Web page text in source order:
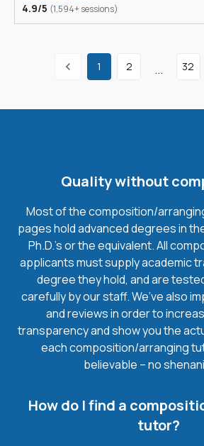
4.9/5 (1,594+ sessions)
1 2 ... 32
Quality without
Most of the composition/
pages hold advanced degrees in
Ph.D.'s or the equivalent. All
applicants must supply academic
degree they hold, and are
carefully by our staff. We’ve also
and reviews in order to
transparency and show you the
each composition/arranging
believable – no
How do I find a
tutor?